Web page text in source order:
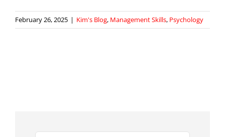
February 26, 2025 | Kim's Blog, Management Skills, Psychology